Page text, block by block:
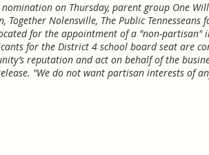
on Thursday, parent group One
Together Nolensville, The Public
for the appointment of a "non-
for the District 4 school board seat are
reputation and act on behalf of the
"We do not want partisan interests of